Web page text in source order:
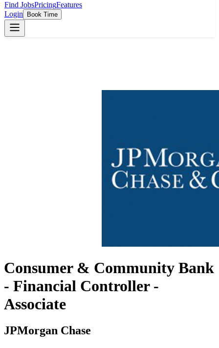
Find JobsPricingFeatures
Login
Book Time
Consumer & Community Bank
- Financial Controller -
Associate
JPMorgan Chase